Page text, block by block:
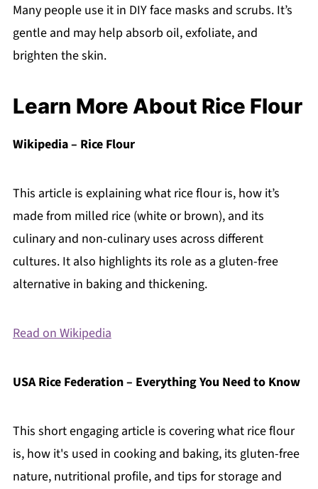
Many people use it in DIY face masks and scrubs. It’s
gentle and may help absorb oil, exfoliate, and
brighten the skin.
Learn More About Rice Flour
Wikipedia – Rice Flour
This article is explaining what rice flour is, how it’s
made from milled rice (white or brown), and its
culinary and non-culinary uses across different
cultures. It also highlights its role as a gluten-free
alternative in baking and thickening.
Read on Wikipedia
USA Rice Federation – Everything You Need to Know
This short engaging article is covering what rice flour
is, how it's used in cooking and baking, its gluten-free
nature, nutritional profile, and tips for storage and